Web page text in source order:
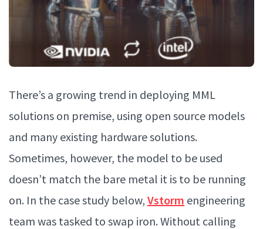
There’s a growing trend in deploying MML
solutions on premise, using open source models
and many existing hardware solutions.
Sometimes, however, the model to be used
doesn’t match the bare metal it is to be running
on. In the case study below, Vstorm engineering
team was tasked to swap iron. Without calling